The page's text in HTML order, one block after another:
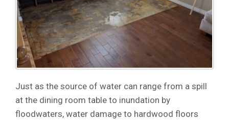
Just as the source of water can range from a spill
at the dining room table to inundation by
floodwaters, water damage to hardwood floors